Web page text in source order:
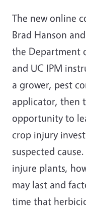
The new online
Brad Hanson
the Department
and UC IPM
a grower, pest
applicator, then
opportunity to
crop injury
suspected
injure plants,
may last and
time that